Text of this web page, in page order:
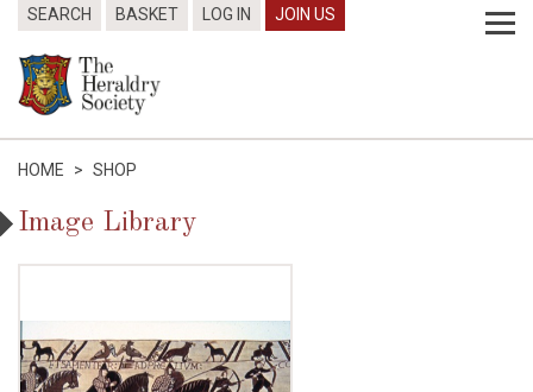
SEARCH BASKET LOG IN JOIN US
HOME > SHOP
Image Library